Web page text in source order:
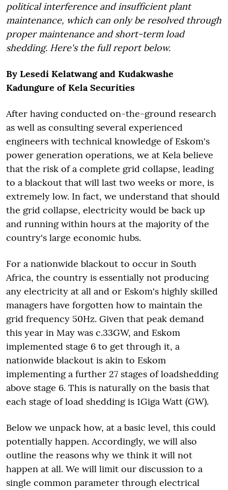
political interference and insufficient plant
maintenance, which can only be resolved through
proper maintenance and short-term load
shedding. Here's the full report below.
By Lesedi Kelatwang and Kudakwashe
Kadungure of Kela Securities
After having conducted on-the-ground research
as well as consulting several experienced
engineers with technical knowledge of Eskom's
power generation operations, we at Kela believe
that the risk of a complete grid collapse, leading
to a blackout that will last two weeks or more, is
extremely low. In fact, we understand that should
the grid collapse, electricity would be back up
and running within hours at the majority of the
country's large economic hubs.
For a nationwide blackout to occur in South
Africa, the country is essentially not producing
any electricity at all and or Eskom's highly skilled
managers have forgotten how to maintain the
grid frequency 50Hz. Given that peak demand
this year in May was c.33GW, and Eskom
implemented stage 6 to get through it, a
nationwide blackout is akin to Eskom
implementing a further 27 stages of loadshedding
above stage 6. This is naturally on the basis that
each stage of load shedding is 1Giga Watt (GW).
Below we unpack how, at a basic level, this could
potentially happen. Accordingly, we will also
outline the reasons why we think it will not
happen at all. We will limit our discussion to a
single common parameter through electrical